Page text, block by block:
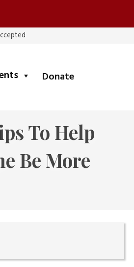
submenuDonate
To Help
Be More